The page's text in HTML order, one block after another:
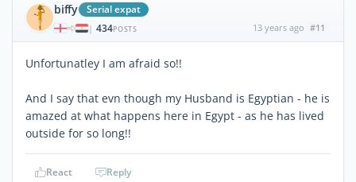
biffy Serial expat
| 434POSTS 13 years ago #11
Unfortunatley I am afraid so!!
And I say that evn though my Husband is Egyptian - he is
amazed at what happens here in Egypt - as he has lived
outside for so long!!
React Reply